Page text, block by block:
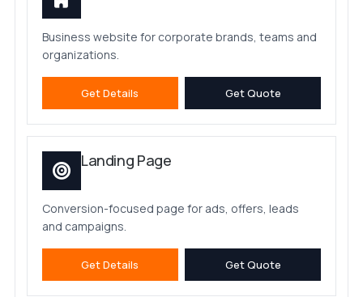
Business website for corporate brands, teams and
organizations.
Get Details Get Quote
Landing Page
Conversion-focused page for ads, offers, leads
and campaigns.
Get Details Get Quote